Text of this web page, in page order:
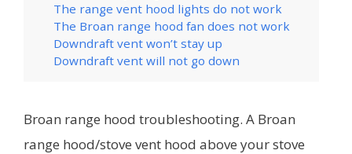
The range vent hood lights do not work
The Broan range hood fan does not work
Downdraft vent won’t stay up
Downdraft vent will not go down
Broan range hood troubleshooting. A Broan
range hood/stove vent hood above your stove